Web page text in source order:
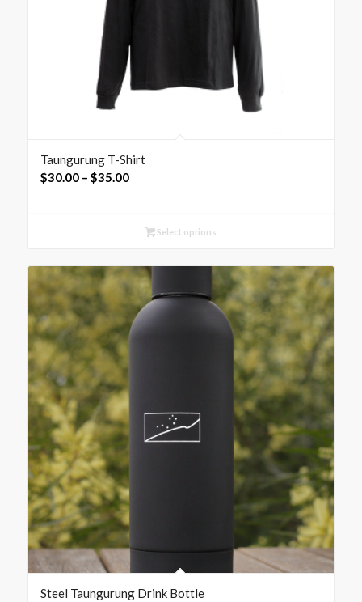
Taungurung T-Shirt
$30.00 – $35.00Price
throughSelect options
Steel Taungurung Drink Bottle